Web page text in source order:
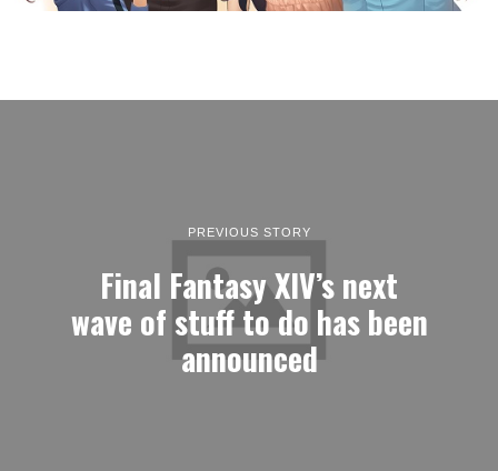
PREVIOUS STORY
Final Fantasy XIV’s next
wave of stuff to do has been
announced